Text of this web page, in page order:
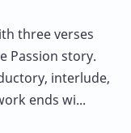
three verses
Passion story.
interlude,
ends wi...